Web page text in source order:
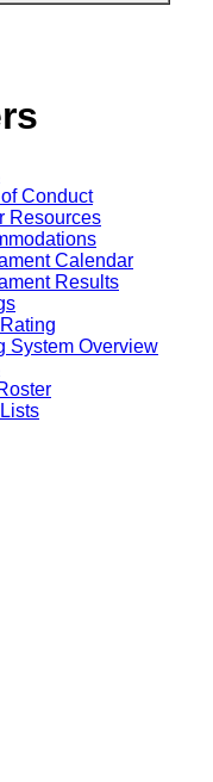
Conduct
Resources
Calendar
Results
System Overview